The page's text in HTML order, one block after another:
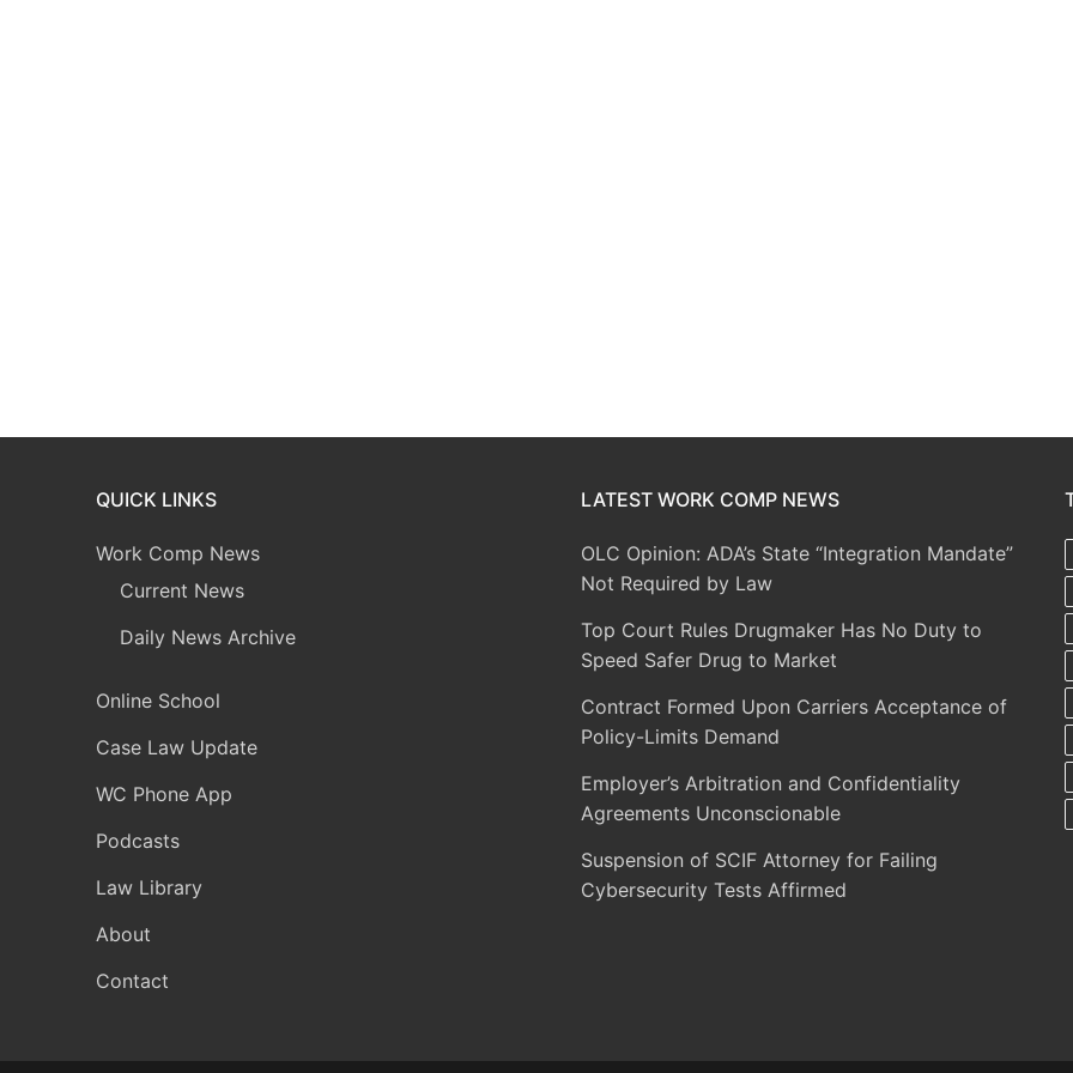
QUICK LINKS
Work Comp News
Current News
Daily News Archive
Online School
Case Law Update
WC Phone App
Podcasts
Law Library
About
Contact
LATEST WORK COMP NEWS
OLC Opinion: ADA’s State “Integration Mandate”
Not Required by Law
Top Court Rules Drugmaker Has No Duty to
Speed Safer Drug to Market
Contract Formed Upon Carriers Acceptance of
Policy-Limits Demand
Employer’s Arbitration and Confidentiality
Agreements Unconscionable
Suspension of SCIF Attorney for Failing
Cybersecurity Tests Affirmed